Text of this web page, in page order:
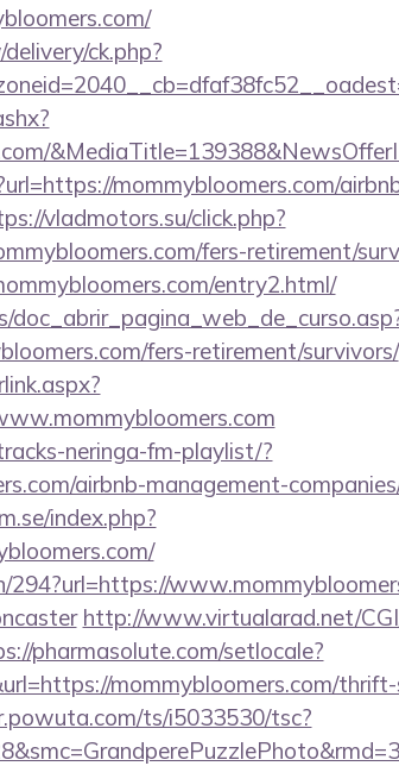
ck.php?
mommybloomers.com/
vladmotors.su/click.php?
fers-retirement/
entry2.html/
fers-retirement/survivors/
neringa-fm-playlist/?
airbnb-management-
index.php?
http://www.virtualarad.net/
pharmasolute.com/setlocale?
mommybloomers.com/
ts/i5033530/tsc?